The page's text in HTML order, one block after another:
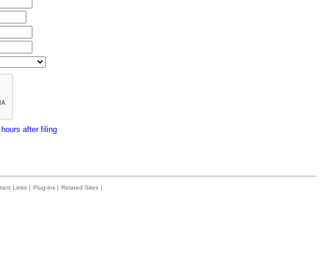
after filing
Links | Plug-ins | Related Sites |